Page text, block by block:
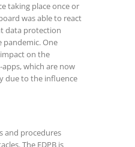
taking place once or
was able to react
data protection
pandemic. One
on the
which are now
due to the influence
and procedures
The EDPB is